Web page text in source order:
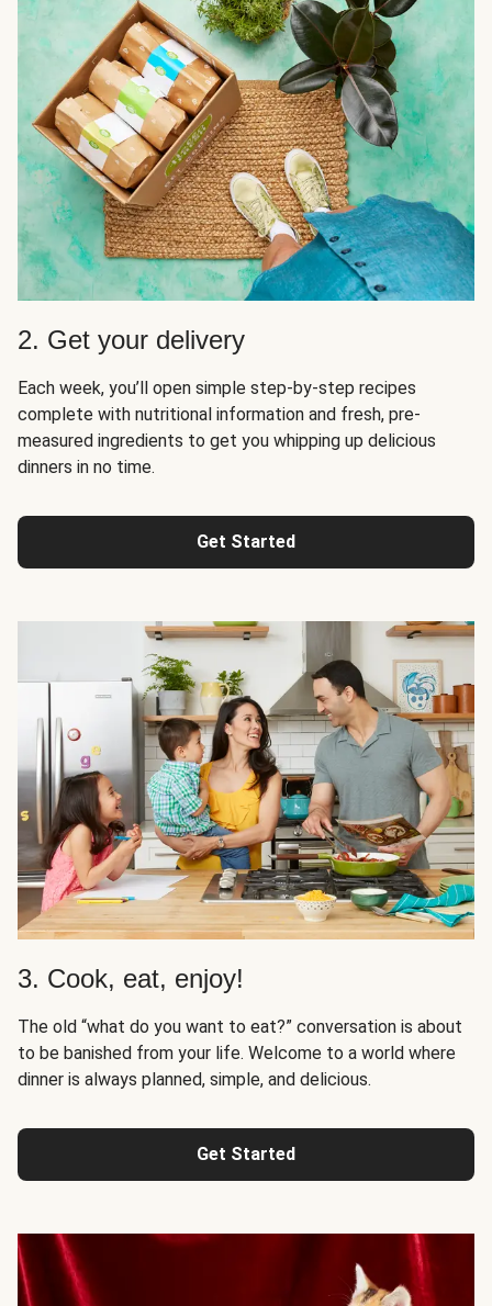
2. Get your delivery
Each week, you’ll open simple step-by-step recipes
complete with nutritional information and fresh, pre-
measured ingredients to get you whipping up delicious
dinners in no time.
Get Started
3. Cook, eat, enjoy!
The old “what do you want to eat?” conversation is about
to be banished from your life. Welcome to a world where
dinner is always planned, simple, and delicious.
Get Started